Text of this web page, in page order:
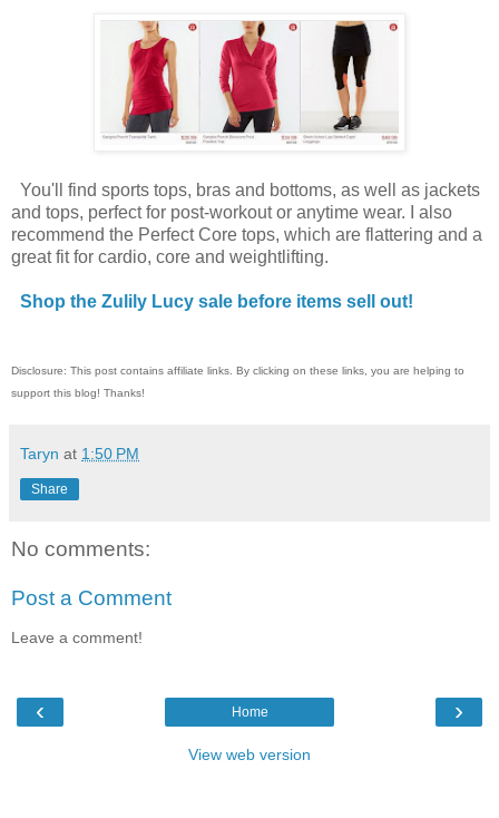
You'll find sports tops, bras and bottoms, as well as jackets
and tops, perfect for post-workout or anytime wear. I also
recommend the Perfect Core tops, which are flattering and a
great fit for cardio, core and weightlifting.
Shop the Zulily Lucy sale before items sell out!
Disclosure: This post contains affiliate links. By clicking on these links, you are helping to
support this blog! Thanks!
Taryn at 1:50 PM
Share
No comments:
Post a Comment
Leave a comment!
‹ ›
Home
View web version